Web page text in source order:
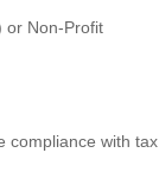
or Non-Profit
compliance with tax